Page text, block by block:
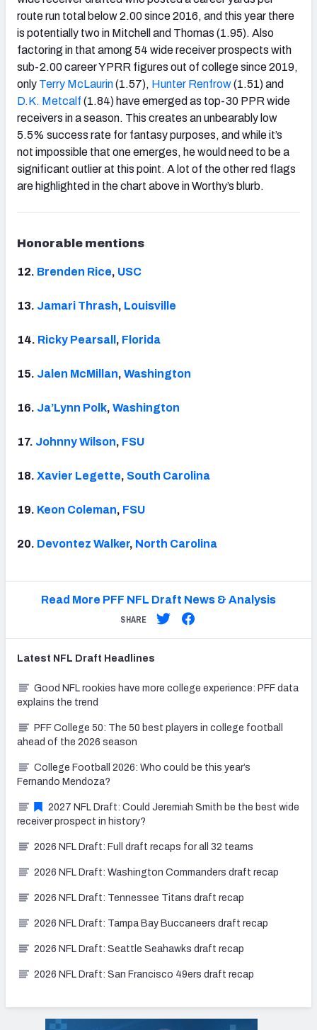
route run total below 2.00 since 2016, and this year there
is potentially two in Mitchell and Thomas (1.95). Also
factoring in that among 54 wide receiver prospects with
sub-2.00 career YPRR figures out of college since 2019,
only Terry McLaurin(1.57), Hunter Renfrow(1.51) and
D.K. Metcalf (1.84) have emerged as top-30 PPR wide
receivers in a season. This creates an unbearably low
5.5% success rate for fantasy purposes, and while it’s
not impossible that one emerges, he would need to be a
significant outlier at this point. A lot of the other red flags
are highlighted in the chart above in Worthy’s blurb.
Honorable mentions
12. Brenden Rice, USC
13. Jamari Thrash, Louisville
14. Ricky Pearsall , Florida
15. Jalen McMillan, Washington
16. Ja’Lynn Polk, Washington
17. Johnny Wilson, FSU
18. Xavier Legette, South Carolina
19. Keon Coleman, FSU
20. Devontez Walker, North Carolina
Read More PFF NFL Draft News & Analysis
SHARE
Latest NFL Draft Headlines
Good NFL rookies have more college experience: PFF data
explains the trend
PFF College 50: The 50 best players in college football
ahead of the 2026 season
College Football 2026: Who could be this year’s
Fernando Mendoza?
2027 NFL Draft: Could Jeremiah Smith be the best wide
receiver prospect in history?
2026 NFL Draft: Full draft recaps for all 32 teams
2026 NFL Draft: Washington Commanders draft recap
2026 NFL Draft: Tennessee Titans draft recap
2026 NFL Draft: Tampa Bay Buccaneers draft recap
2026 NFL Draft: Seattle Seahawks draft recap
2026 NFL Draft: San Francisco 49ers draft recap